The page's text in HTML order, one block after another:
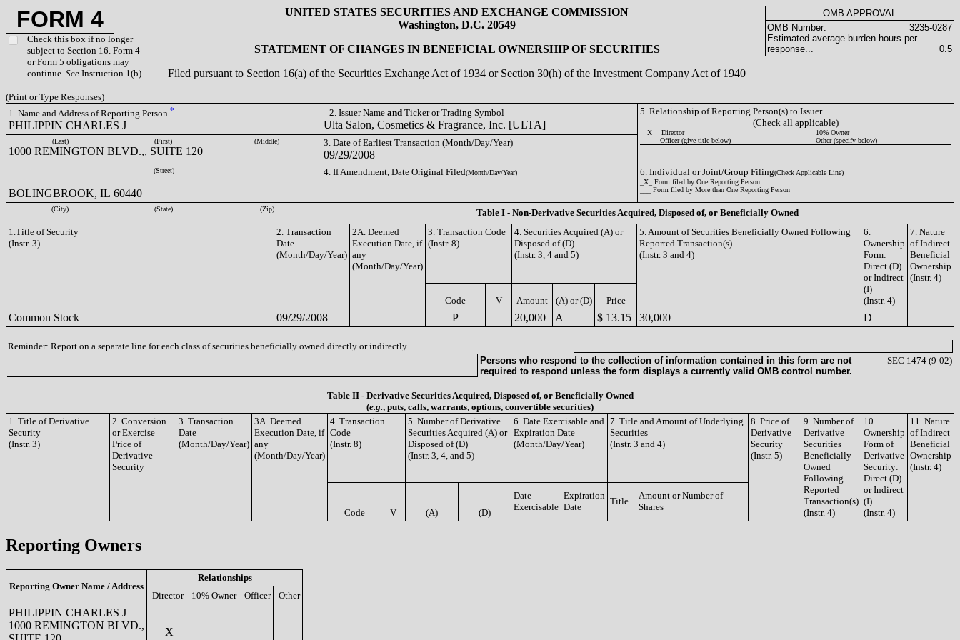
FORM 4
Check this box if no longer
subject to Section 16. Form 4
or Form 5 obligations may
continue. See Instruction 1(b).
UNITED STATES SECURITIES AND EXCHANGE COMMISSION
Washington, D.C. 20549
STATEMENT OF CHANGES IN BENEFICIAL OWNERSHIP OF SECURITIES
Filed pursuant to Section 16(a) of the Securities Exchange Act of 1934 or Section 30(h) of the Investment Company Act of 1940
OMB APPROVAL
OMB Number:
3235-0287
Estimated average burden hours per
response...
0.5
(Print or Type Responses)
1. Name and Address of Reporting Person *
PHILIPPIN CHARLES J
2. Issuer Name and Ticker or Trading Symbol
Ulta Salon, Cosmetics & Fragrance, Inc. [ULTA]
5. Relationship of Reporting Person(s) to Issuer
(Check all applicable)
__X__ Director
_____ 10% Owner
_____ Officer (give title below)
_____ Other (specify below)
(Last) (First) (Middle)
1000 REMINGTON BLVD.,, SUITE 120
3. Date of Earliest Transaction (Month/Day/Year)
09/29/2008
(Street)
BOLINGBROOK, IL 60440
4. If Amendment, Date Original Filed(Month/Day/Year) 6. Individual or Joint/Group Filing(Check Applicable Line)
_X_ Form filed by One Reporting Person
___ Form filed by More than One Reporting Person
(City) (State) (Zip)
Table I - Non-Derivative Securities Acquired, Disposed of, or Beneficially Owned
1.Title of Security
(Instr. 3)
2. Transaction
Date
(Month/Day/Year)
2A. Deemed
Execution Date, if
any
(Month/Day/Year)
3. Transaction Code
(Instr. 8)
4. Securities Acquired (A) or
Disposed of (D)
(Instr. 3, 4 and 5)
5. Amount of Securities Beneficially Owned Following
Reported Transaction(s)
(Instr. 3 and 4)
6.
Ownership
Form:
Direct (D)
or Indirect
(I)
(Instr. 4)
7. Nature
of Indirect
Beneficial
Ownership
(Instr. 4)
Code V Amount (A) or (D) Price
Common Stock 09/29/2008 P 20,000 A $ 13.15 30,000 D
Reminder: Report on a separate line for each class of securities beneficially owned directly or indirectly.
Persons who respond to the collection of information contained in this form are not
required to respond unless the form displays a currently valid OMB control number.
SEC 1474 (9-02)
Table II - Derivative Securities Acquired, Disposed of, or Beneficially Owned
(e.g., puts, calls, warrants, options, convertible securities)
1. Title of Derivative
Security
(Instr. 3)
2. Conversion
or Exercise
Price of
Derivative
Security
3. Transaction
Date
(Month/Day/Year)
3A. Deemed
Execution Date, if
any
(Month/Day/Year)
4. Transaction
Code
(Instr. 8)
5. Number of Derivative
Securities Acquired (A) or
Disposed of (D)
(Instr. 3, 4, and 5)
6. Date Exercisable and
Expiration Date
(Month/Day/Year)
7. Title and Amount of Underlying
Securities
(Instr. 3 and 4)
8. Price of
Derivative
Security
(Instr. 5)
9. Number of
Derivative
Securities
Beneficially
Owned
Following
Reported
Transaction(s)
(Instr. 4)
10.
Ownership
Form of
Derivative
Security:
Direct (D)
or Indirect
(I)
(Instr. 4)
11. Nature
of Indirect
Beneficial
Ownership
(Instr. 4)
Code V (A) (D)
Date
Exercisable
Expiration
Date
Title
Amount or Number of
Shares
Reporting Owners
Reporting Owner Name / Address
Relationships
Director
10% Owner Officer Other
PHILIPPIN CHARLES J
1000 REMINGTON BLVD.,
X